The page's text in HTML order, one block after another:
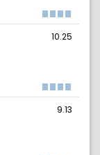
10.25
9.13